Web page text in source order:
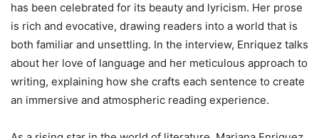
has been celebrated for its beauty and lyricism. Her prose
is rich and evocative, drawing readers into a world that is
both familiar and unsettling. In the interview, Enriquez talks
about her love of language and her meticulous approach to
writing, explaining how she crafts each sentence to create
an immersive and atmospheric reading experience.